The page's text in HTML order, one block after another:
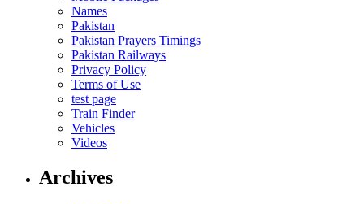
Names
Pakistan
Pakistan Prayers Timings
Pakistan Railways
Privacy Policy
Terms of Use
test page
Train Finder
Vehicles
Videos
Archives